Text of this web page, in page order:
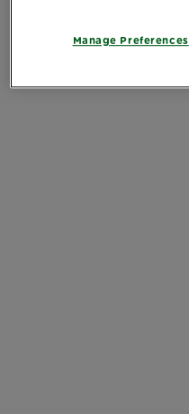
Manage Preferences